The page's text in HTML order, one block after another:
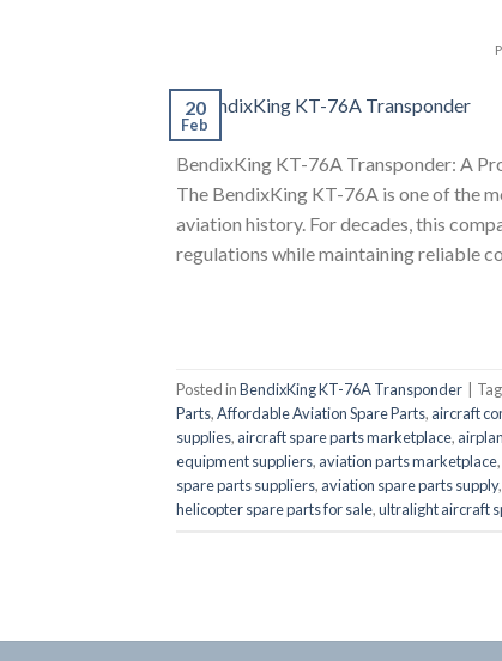
20
Feb
BendixKing KT-76A Transponder: A
The BendixKing KT-76A is one of the
aviation history. For decades, this
regulations while maintaining reliable
Posted inBendixKing KT-76A Transponder
Parts,Affordable Aviation Spare Parts, aircraft
supplies, aircraft spare parts marketplace,
equipment suppliers, aviation parts marketplace,
spare parts suppliers, aviation spare parts supply,
helicopter spare parts for sale,ultralight aircraft